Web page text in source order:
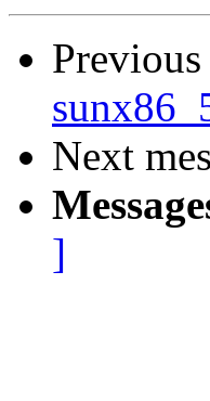
Previous
Next
]